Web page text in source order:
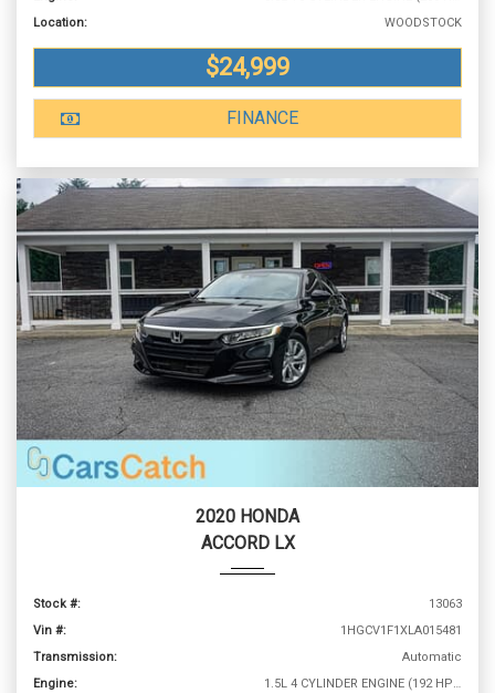
Location:
WOODSTOCK
$24,999
FINANCE
2020 HONDA
ACCORD LX
Stock #:
13063
Vin #:
1HGCV1F1XLA015481
Transmission:
Automatic
Engine:
1.5L 4 CYLINDER ENGINE (192 HP @ 5500 RPM)